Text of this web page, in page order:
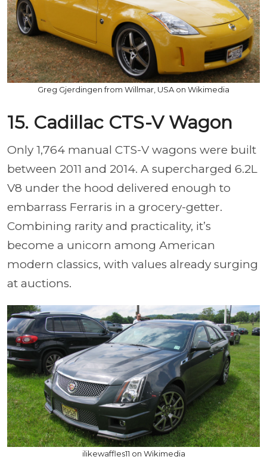
Greg Gjerdingen from Willmar, USA on Wikimedia
15. Cadillac CTS-V Wagon
Only 1,764 manual CTS-V wagons were built
between 2011 and 2014. A supercharged 6.2L
V8 under the hood delivered enough to
embarrass Ferraris in a grocery-getter.
Combining rarity and practicality, it’s
become a unicorn among American
modern classics, with values already surging
at auctions.
ilikewaffles11 on Wikimedia